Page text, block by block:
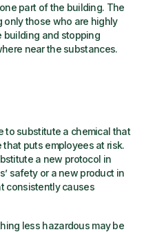
part of the building. The
only those who are highly
building and stopping
near the substances.
to substitute a chemical that
puts employees at risk.
a new protocol in
safety or a new product in
consistently causes
less hazardous may be